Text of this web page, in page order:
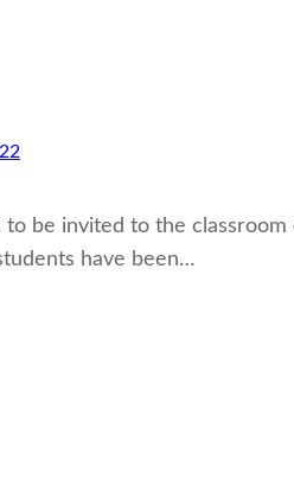
be invited to the
have been…